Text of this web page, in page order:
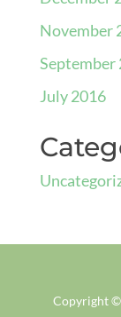
November
September
July 2016
Copyright